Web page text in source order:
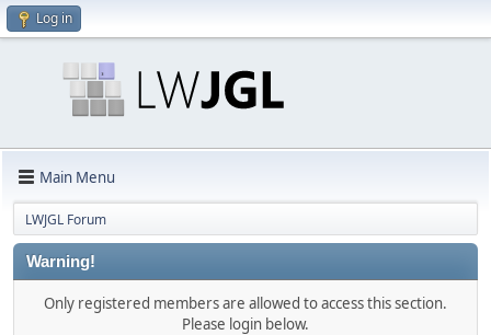
Log in
Main Menu
LWJGL Forum
Warning!
Only registered members are allowed to access this section.
Please login below.